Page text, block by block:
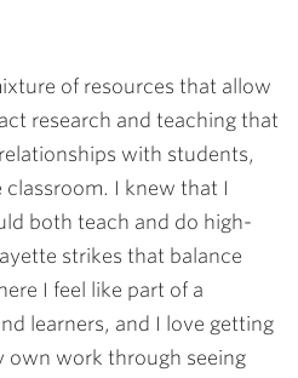
of resources that allow
research and teaching that
with students,
I knew that I
both teach and do high-
strikes that balance
I feel like part of a
learners, and I love getting
own work through seeing